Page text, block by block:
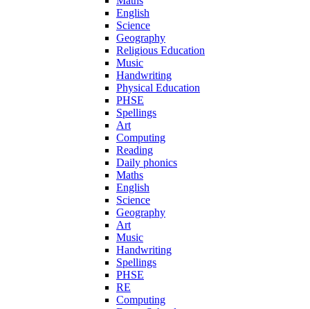
English
Science
Geography
Religious Education
Music
Handwriting
Physical Education
PHSE
Spellings
Art
Computing
Reading
Daily phonics
Maths
English
Science
Geography
Art
Music
Handwriting
Spellings
PHSE
RE
Computing